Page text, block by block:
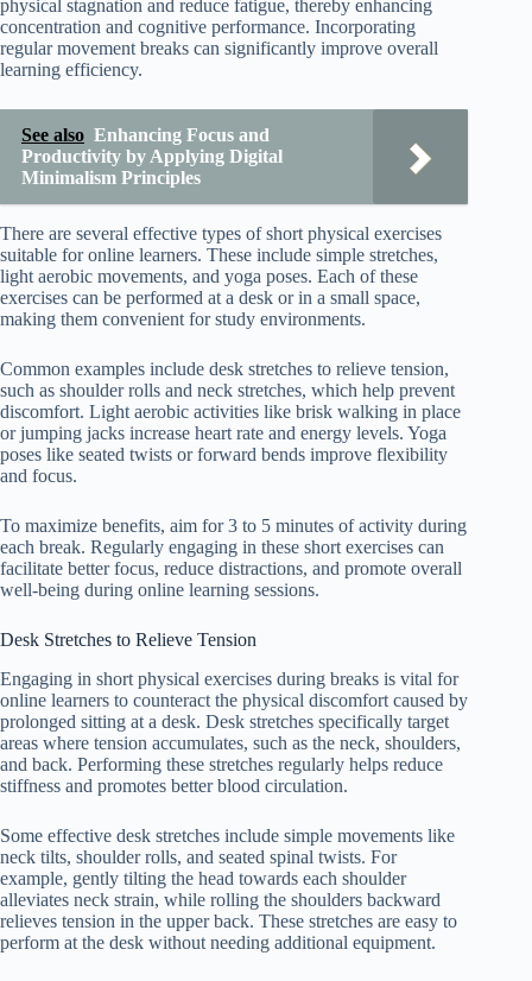
physical stagnation and reduce fatigue, thereby enhancing
concentration and cognitive performance. Incorporating
regular movement breaks can significantly improve overall
learning efficiency.
See also Enhancing Focus and
Productivity by Applying Digital
Minimalism Principles
There are several effective types of short physical exercises
suitable for online learners. These include simple stretches,
light aerobic movements, and yoga poses. Each of these
exercises can be performed at a desk or in a small space,
making them convenient for study environments.
Common examples include desk stretches to relieve tension,
such as shoulder rolls and neck stretches, which help prevent
discomfort. Light aerobic activities like brisk walking in place
or jumping jacks increase heart rate and energy levels. Yoga
poses like seated twists or forward bends improve flexibility
and focus.
To maximize benefits, aim for 3 to 5 minutes of activity during
each break. Regularly engaging in these short exercises can
facilitate better focus, reduce distractions, and promote overall
well-being during online learning sessions.
Desk Stretches to Relieve Tension
Engaging in short physical exercises during breaks is vital for
online learners to counteract the physical discomfort caused by
prolonged sitting at a desk. Desk stretches specifically target
areas where tension accumulates, such as the neck, shoulders,
and back. Performing these stretches regularly helps reduce
stiffness and promotes better blood circulation.
Some effective desk stretches include simple movements like
neck tilts, shoulder rolls, and seated spinal twists. For
example, gently tilting the head towards each shoulder
alleviates neck strain, while rolling the shoulders backward
relieves tension in the upper back. These stretches are easy to
perform at the desk without needing additional equipment.